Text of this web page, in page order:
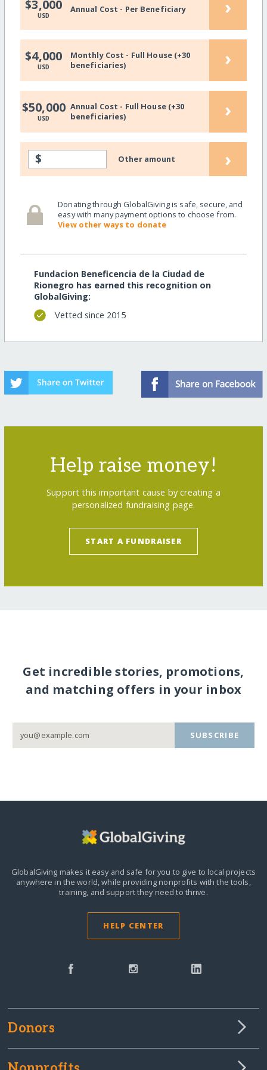
$3,000
USD
Annual Cost - Per Beneficiary ›
$4,000
USD
Monthly Cost - Full House (+30
beneficiaries)
›
$50,000
USD
Annual Cost - Full House (+30
beneficiaries)
›
$ Other amount ›
Donating through GlobalGiving is safe, secure, and
easy with many payment options to choose from.
View other ways to donate
Fundacion Beneficencia de la Ciudad de
Rionegro has earned this recognition on
GlobalGiving:
Vetted since 2015
Help raise money!
Support this important cause by creating a
personalized fundraising page.
START A FUNDRAISER
Get incredible stories, promotions,
and matching offers in your inbox
SUBSCRIBE
GlobalGiving makes it easy and safe for you to give to local projects
anywhere in the world,while providing nonprofits with the tools,
training, and support they need to thrive.
HELP CENTER
Donors